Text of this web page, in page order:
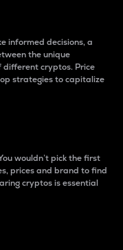
informed decisions, a
the unique
cryptos. Price
strategies to capitalize
wouldn’t pick the first
prices and brand to find
cryptos is essential